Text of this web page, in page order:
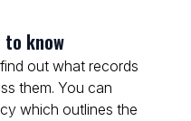
know
out what records
them. You can
which outlines the